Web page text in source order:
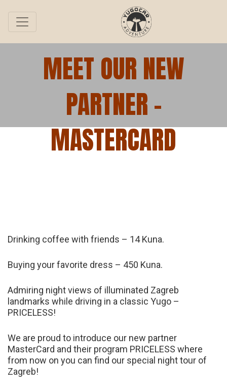
MEET OUR NEW
PARTNER –
MASTERCARD
Drinking coffee with friends – 14 Kuna.
Buying your favorite dress – 450 Kuna.
Admiring night views of illuminated Zagreb
landmarks while driving in a classic Yugo –
PRICELESS!
We are proud to introduce our new partner
MasterCard and their program PRICELESS where
from now on you can find our special night tour of
Zagreb!